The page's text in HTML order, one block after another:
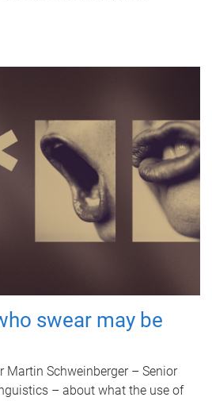
swear may be
Martin Schweinberger – Senior
– about what the use of